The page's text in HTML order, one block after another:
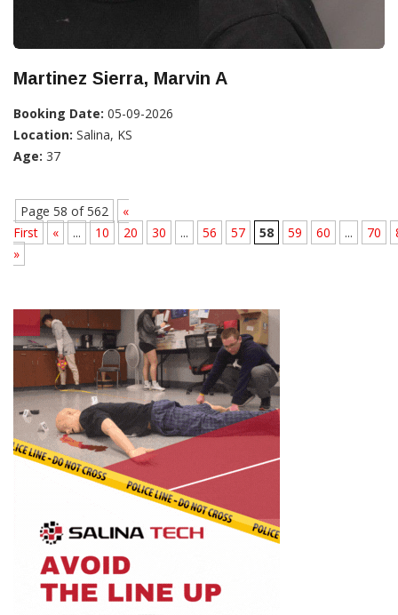
Martinez Sierra, Marvin A
Booking Date: 05-09-2026
Location: Salina, KS
Age: 37
Page 58 of 562
«
First
« ... 10 20 30 ... 56 57 58 59 60 ... 70
»